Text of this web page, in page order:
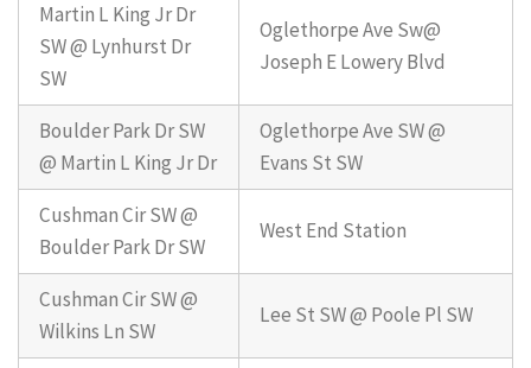
Martin L King Jr Dr
SW @ Lynhurst Dr
SW
Oglethorpe Ave Sw@
Joseph E Lowery Blvd
Boulder Park Dr SW
@ Martin L King Jr Dr
Oglethorpe Ave SW @
Evans St SW
Cushman Cir SW @
Boulder Park Dr SW
West End Station
Cushman Cir SW @
Wilkins Ln SW
Lee St SW @ Poole Pl SW